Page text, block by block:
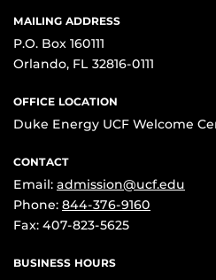
MAILING ADDRESS
P.O. Box 160111
Orlando, FL 32816-0111
OFFICE LOCATION
Duke Energy UCF Welcome
CONTACT
Email: admission@ucf.edu
Phone: 844-376-9160
Fax: 407-823-5625
BUSINESS HOURS